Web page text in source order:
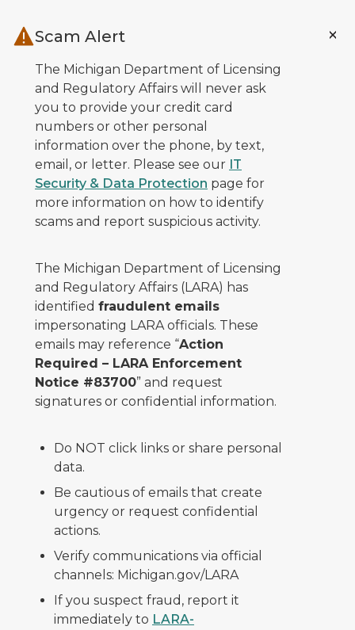
Scam Alert
The Michigan Department of Licensing
and Regulatory Affairs will never ask
you to provide your credit card
numbers or other personal
information over the phone, by text,
email, or letter. Please see our IT
Security & Data Protection page for
more information on how to identify
scams and report suspicious activity.
The Michigan Department of Licensing
and Regulatory Affairs (LARA) has
identified fraudulent emails
impersonating LARA officials. These
emails may reference “Action
Required – LARA Enforcement
Notice #83700” and request
signatures or confidential information.
Do NOT click links or share personal
data.
Be cautious of emails that create
urgency or request confidential
actions.
Verify communications via official
channels: Michigan.gov/LARA
If you suspect fraud, report it
immediately to LARA-